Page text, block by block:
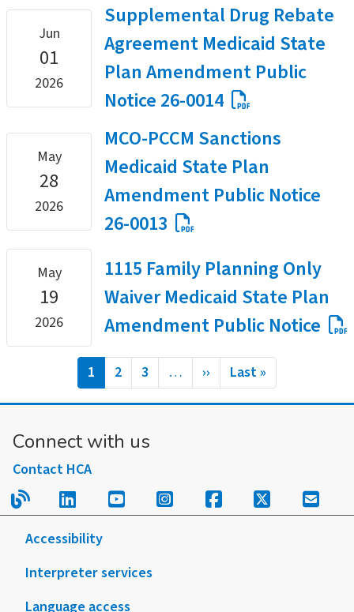
Jun
01
2026
Supplemental Drug Rebate
Agreement Medicaid State
Plan Amendment Public
Notice 26-0014
May
28
2026
MCO-PCCM Sanctions
Medicaid State Plan
Amendment Public Notice
26-0013
May
19
2026
1115 Family Planning Only
Waiver Medicaid State Plan
Amendment Public Notice
Pagination
Current
page
1 Page
2 Page
3 …
Next
page
››
Last
page
Last »
Connect with us
Contact HCA
Read our blog.
Follow us on LinkedIn.
Follow us on YouTube.
Follow us on
Follow us on
Follow us
Sign
Accessibility
Interpreter services
Language access